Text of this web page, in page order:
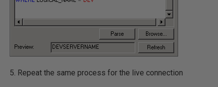
5. Repeat the same process for the live connection